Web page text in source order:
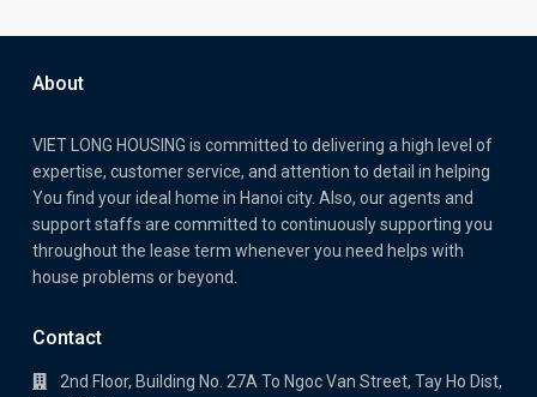
About
VIET LONG HOUSING is committed to delivering a high level of
expertise, customer service, and attention to detail in helping
You find your ideal home in Hanoi city. Also, our agents and
support staffs are committed to continuously supporting you
throughout the lease term whenever you need helps with
house problems or beyond.
Contact
2nd Floor, Building No. 27A To Ngoc Van Street, Tay Ho Dist,